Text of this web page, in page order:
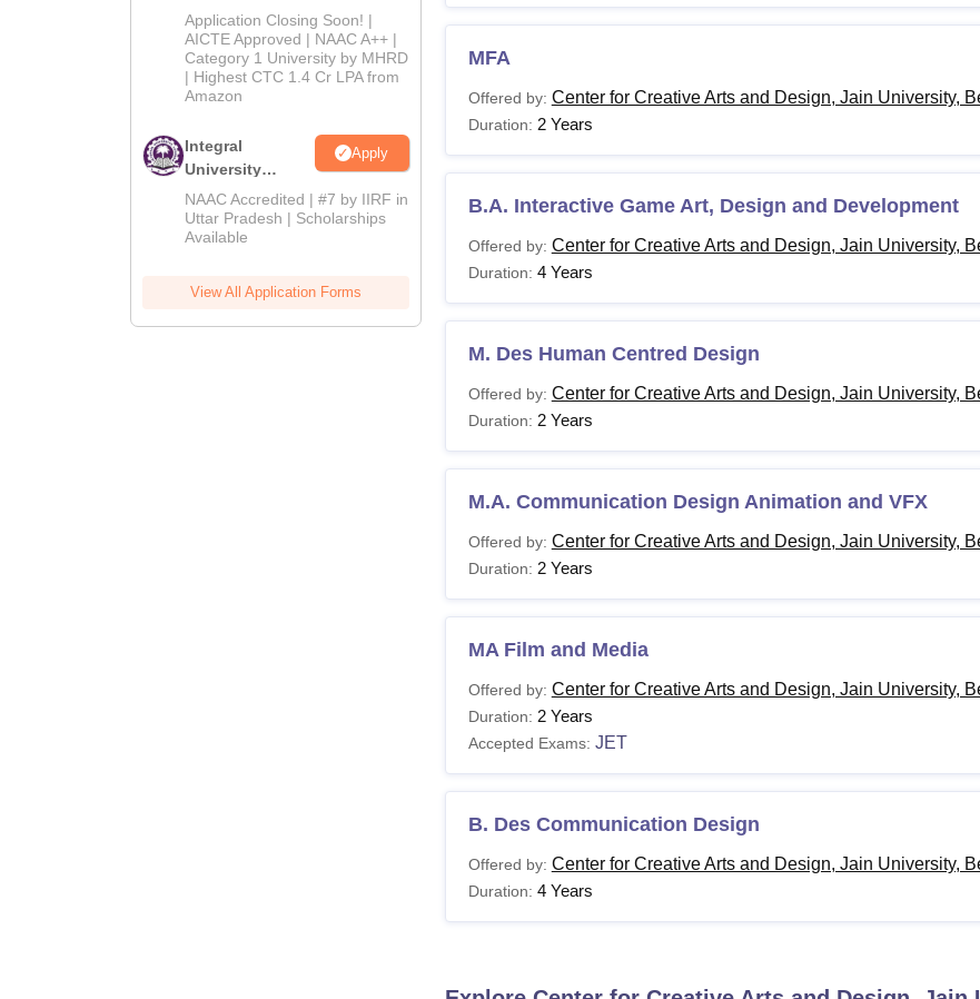
Admissions
2026
Application Closing Soon! |
AICTE Approved | NAAC A++ |
Category 1 University by MHRD
| Highest CTC 1.4 Cr LPA from
Amazon
Integral
University
Admissions
2026
Apply
NAAC Accredited | #7 by IIRF in
Uttar Pradesh | Scholarships
Available
View All Application Forms
MFA
Offered by: Center for Creative Arts and Design, Jain University,
Duration: 2 Years
B.A. Interactive Game Art, Design and Development
Offered by: Center for Creative Arts and Design, Jain University,
Duration: 4 Years
M. Des Human Centred Design
Offered by: Center for Creative Arts and Design, Jain University,
Duration: 2 Years
M.A. Communication Design Animation and VFX
Offered by: Center for Creative Arts and Design, Jain University,
Duration: 2 Years
MA Film and Media
Offered by: Center for Creative Arts and Design, Jain University,
Duration: 2 Years
Accepted Exams: JET
B. Des Communication Design
Offered by: Center for Creative Arts and Design, Jain University,
Duration: 4 Years